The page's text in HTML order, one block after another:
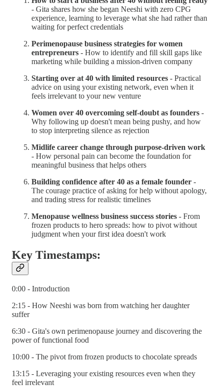
- Gita shares how she began Neeshi with zero CPG
experience, learning to leverage what she had rather than
waiting for perfect credentials
Perimenopause business strategies for women
entrepreneurs - How to identify and fill skill gaps like
marketing while building a mission-driven company
Starting over at 40 with limited resources - Practical
advice on using your existing network, even when it
feels irrelevant to your new venture
Women over 40 overcoming self-doubt as founders -
Why following up doesn't mean being pushy, and how
to stop interpreting silence as rejection
Midlife career change through purpose-driven work
- How personal pain can become the foundation for
meaningful business that helps others
Building confidence after 40 as a female founder -
The courage practice of asking for help without apology,
and trading stress for realistic timelines
Menopause wellness business success stories - From
frozen products to hero spreads: how to pivot without
judgment when your first idea doesn't work
Key Timestamps:
0:00 - Introduction
2:15 - How Neeshi was born from watching her daughter
suffer
6:30 - Gita's own perimenopause journey and discovering the
power of functional food
10:00 - The pivot from frozen products to chocolate spreads
13:15 - Leveraging your existing resources even when they
feel irrelevant